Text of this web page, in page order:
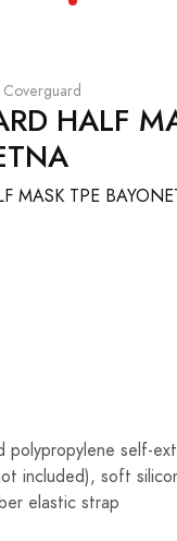
Coverguard
HALF
MASK TPE
polypropylene self-
included), soft
elastic strap